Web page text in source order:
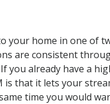
your home in one of
are consistent
you already have a
is that it lets your
time you would